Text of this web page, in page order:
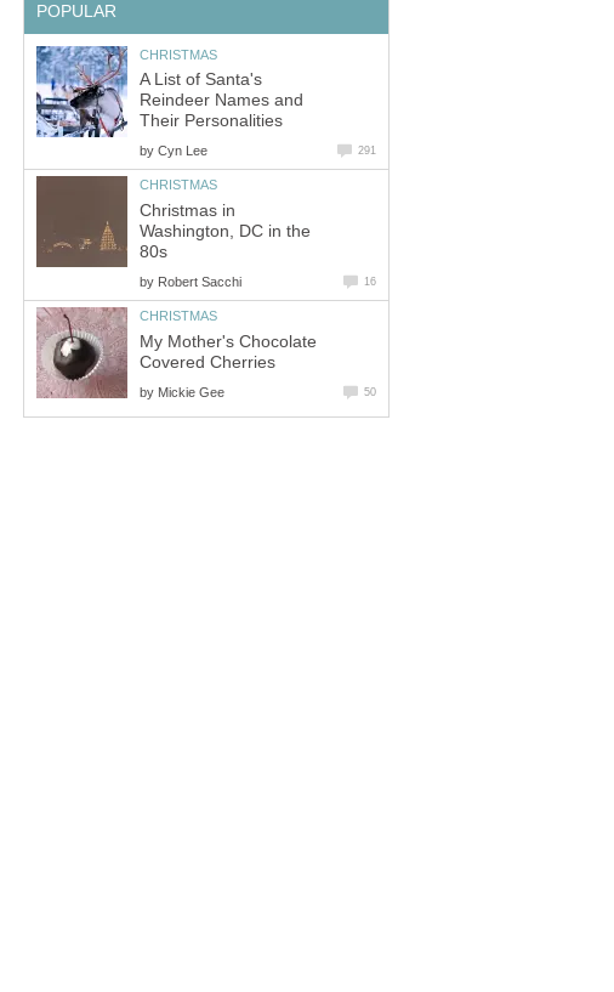
POPULAR
CHRISTMAS
A List of Santa's
Reindeer Names and
Their Personalities
by Cyn Lee 291
CHRISTMAS
Christmas in
Washington, DC in the
80s
by Robert Sacchi 16
CHRISTMAS
My Mother's Chocolate
Covered Cherries
by Mickie Gee 50